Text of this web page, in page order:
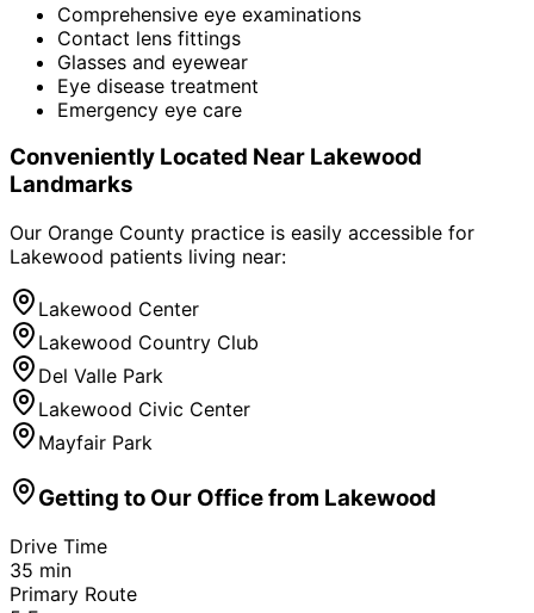
Comprehensive eye examinations
Contact lens fittings
Glasses and eyewear
Eye disease treatment
Emergency eye care
Conveniently Located Near Lakewood
Landmarks
Our Orange County practice is easily accessible for
Lakewood patients living near:
Lakewood Center
Lakewood Country Club
Del Valle Park
Lakewood Civic Center
Mayfair Park
Getting to Our Office from Lakewood
Drive Time
35 min
Primary Route